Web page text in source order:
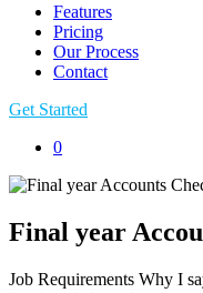
Features
Pricing
Our Process
Contact
Get Started
0
Final year
Job Requirements Why I